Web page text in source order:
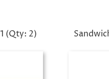
(Qty: 2)